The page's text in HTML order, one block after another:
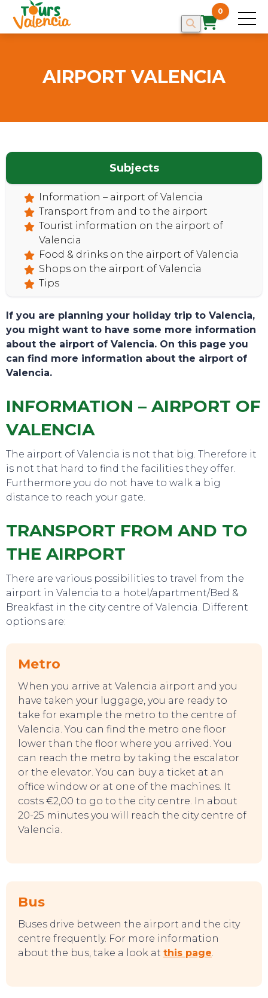
0
HOME
TOURS
SWEET DREAMS
AIRPORT VALENCIA
Subjects
Information – airport of Valencia
Transport from and to the airport
Tourist information on the airport of
Valencia
Food & drinks on the airport of Valencia
Shops on the airport of Valencia
Tips
If you are planning your holiday trip to Valencia,
you might want to have some more information
about the airport of Valencia. On this page you
can find more information about the airport of
Valencia.
INFORMATION – AIRPORT OF
VALENCIA
The airport of Valencia is not that big. Therefore it
is not that hard to find the facilities they offer.
Furthermore you do not have to walk a big
distance to reach your gate.
TRANSPORT FROM AND TO
THE AIRPORT
There are various possibilities to travel from the
airport in Valencia to a hotel/apartment/Bed &
Breakfast in the city centre of Valencia. Different
options are:
Metro
When you arrive at Valencia airport and you
have taken your luggage, you are ready to
take for example the metro to the centre of
Valencia. You can find the metro one floor
lower than the floor where you arrived. You
can reach the metro by taking the escalator
or the elevator. You can buy a ticket at an
office window or at one of the machines. It
costs €2,00 to go to the city centre. In about
20-25 minutes you will reach the city centre of
Valencia.
Bus
Buses drive between the airport and the city
centre frequently. For more information
about the bus, take a look at this page.